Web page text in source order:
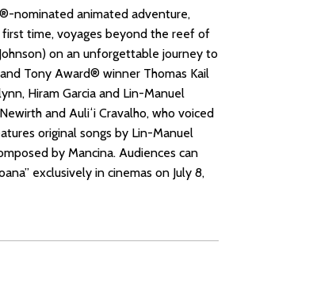
nominated animated adventure,
first time, voyages beyond the reef of
on an unforgettable journey to
Tony Award® winner Thomas Kail
Hiram Garcia and Lin-Manuel
and Auliʻi Cravalho, who voiced
original songs by Lin-Manuel
by Mancina. Audiences can
exclusively in cinemas on July 8,